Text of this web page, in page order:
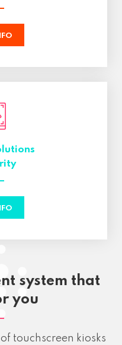
system that
you
touchscreen kiosks